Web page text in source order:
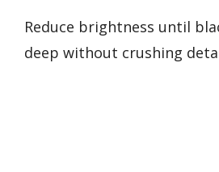
Reduce brightness until
deep without crushing